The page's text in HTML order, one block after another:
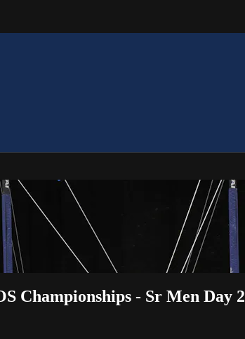
Championships - Sr Men Day 2